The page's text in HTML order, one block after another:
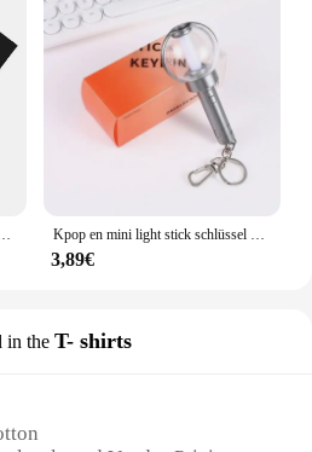
Film Film TV Zitat Grafiken Geschenk Männer Frauen Mädchen Unisex T-Shirt Kpop en mini light stick schlüssel anhänger engene jungwon sunghoon jay niki heeseung sunoo lichter schlüssel ringe tasche anhänger fans geschenke
3,89€
in the T- shirts